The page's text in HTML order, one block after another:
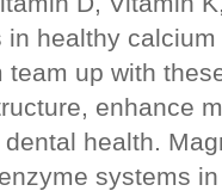
healthy
up with
enhance
health.
systems